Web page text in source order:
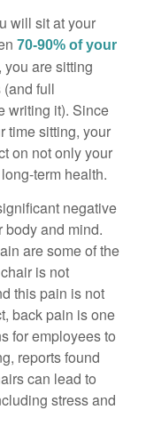
will sit at your
70-90% of your
you are sitting
full
writing it). Since
time sitting, your
on not only your
term health.
negative
body and mind.
are some of the
is not
this pain is not
back pain is one
for employees to
reports found
can lead to
stress and